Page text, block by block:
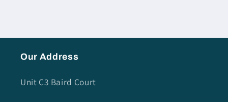
Our Address
Unit C3 Baird Court